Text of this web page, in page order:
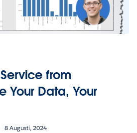
from
Your Data, Your
8 Augusti, 2024